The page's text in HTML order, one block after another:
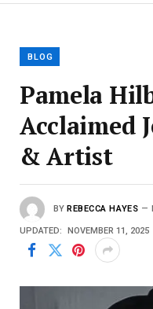
BLOG
Pamela
Acclaimed
& Artist
BY REBECCA HAYES
UPDATED: NOVEMBER 11, 2025